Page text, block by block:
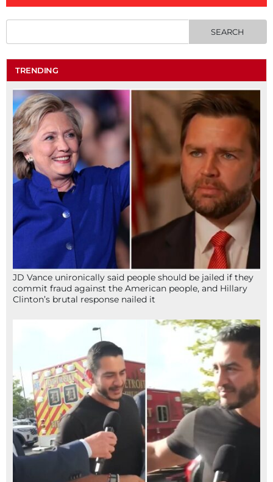
TRENDING
JD Vance unironically said people should be jailed if they
commit fraud against the American people, and Hillary
Clinton’s brutal response nailed it